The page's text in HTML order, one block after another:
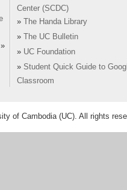
»
Center (SCDC)
»
The Handa Library
»
The UC Bulletin
» UC Foundation
» Student Quick Guide to
Classroom
of Cambodia (UC). All rights